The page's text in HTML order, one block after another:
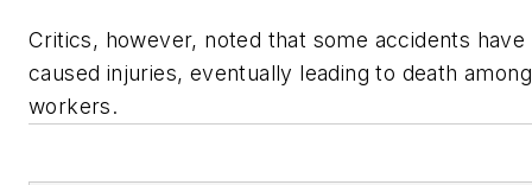
Critics, however, noted that some accidents have
caused injuries, eventually leading to death among
workers.